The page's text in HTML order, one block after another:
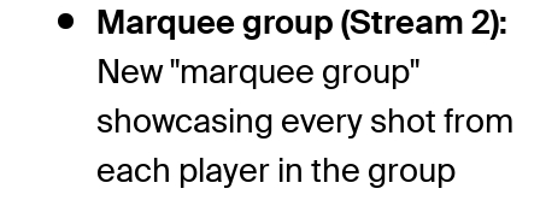
Marquee group (Stream 2):
New "marquee group"
showcasing every shot from
each player in the group